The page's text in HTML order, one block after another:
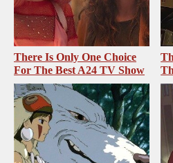
There Is Only One Choice
For The Best A24 TV Show